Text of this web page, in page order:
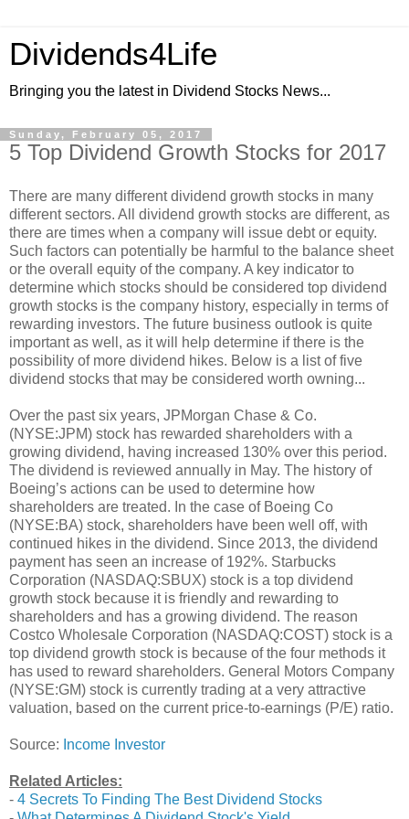
Dividends4Life
Bringing you the latest in Dividend Stocks News...
Sunday, February 05, 2017
5 Top Dividend Growth Stocks for 2017
There are many different dividend growth stocks in many
different sectors. All dividend growth stocks are different, as
there are times when a company will issue debt or equity.
Such factors can potentially be harmful to the balance sheet
or the overall equity of the company. A key indicator to
determine which stocks should be considered top dividend
growth stocks is the company history, especially in terms of
rewarding investors. The future business outlook is quite
important as well, as it will help determine if there is the
possibility of more dividend hikes. Below is a list of five
dividend stocks that may be considered worth owning...
Over the past six years, JPMorgan Chase & Co.
(NYSE:JPM) stock has rewarded shareholders with a
growing dividend, having increased 130% over this period.
The dividend is reviewed annually in May. The history of
Boeing’s actions can be used to determine how
shareholders are treated. In the case of Boeing Co
(NYSE:BA) stock, shareholders have been well off, with
continued hikes in the dividend. Since 2013, the dividend
payment has seen an increase of 192%. Starbucks
Corporation (NASDAQ:SBUX) stock is a top dividend
growth stock because it is friendly and rewarding to
shareholders and has a growing dividend. The reason
Costco Wholesale Corporation (NASDAQ:COST) stock is a
top dividend growth stock is because of the four methods it
has used to reward shareholders. General Motors Company
(NYSE:GM) stock is currently trading at a very attractive
valuation, based on the current price-to-earnings (P/E) ratio.
Source: Income Investor
Related Articles:
- 4 Secrets To Finding The Best Dividend Stocks